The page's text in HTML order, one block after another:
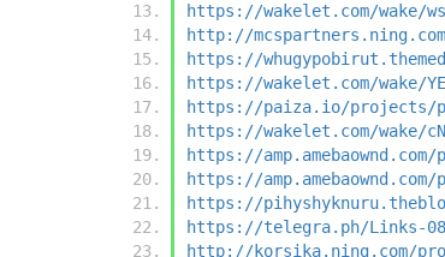
https://wakelet.com/wake/
http://
https://
https://wakelet.com/wake/
https://paiza.io/projects/
https://wakelet.com/wake/
https://amp.amebaownd.com/
https://amp.amebaownd.com/
https://
https://telegra.ph/Links-
http://korsika.ning.com/